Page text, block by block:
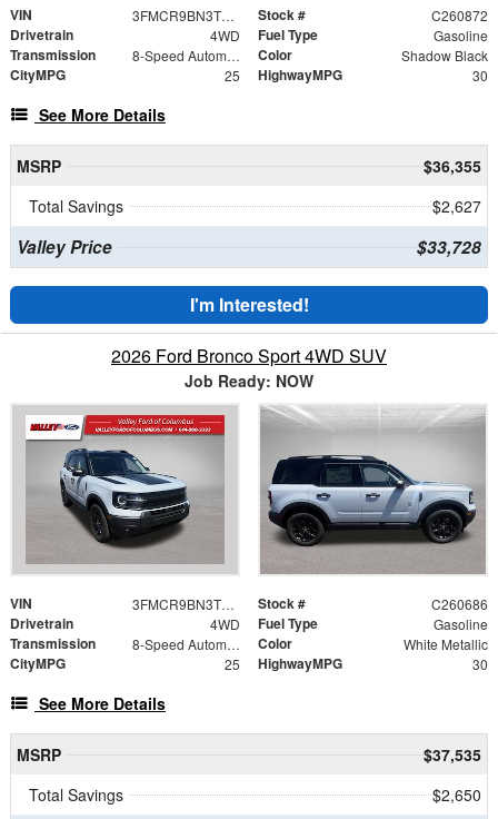
VIN 3FMCR9BN3TRE88294 Stock # C260872
Drivetrain 4WD Fuel Type Gasoline
Transmission 8-Speed Automatic Color Shadow Black
CityMPG 25 HighwayMPG 30
See More Details
MSRP
$36,355
Total Savings
$2,627
Valley Price $33,728
I'm Interested!
2026 Ford Bronco Sport 4WD SUV
Job Ready: NOW
VIN 3FMCR9BN3TRE49091 Stock # C260686
Drivetrain 4WD Fuel Type Gasoline
Transmission 8-Speed Automatic Color White Metallic
CityMPG 25 HighwayMPG 30
See More Details
MSRP
$37,535
Total Savings
$2,650